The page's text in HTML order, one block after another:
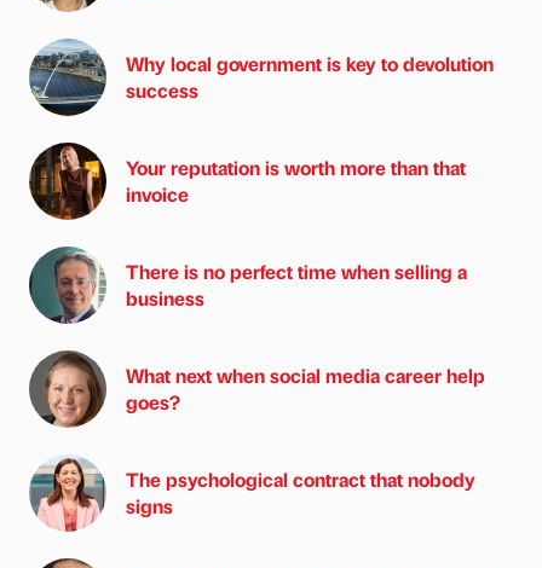
Why local government is key to devolution
success
Your reputation is worth more than that
invoice
There is no perfect time when selling a
business
What next when social media career help
goes?
The psychological contract that nobody
signs